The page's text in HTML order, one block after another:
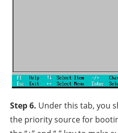
Step 6. Under this tab, you
the priority source for